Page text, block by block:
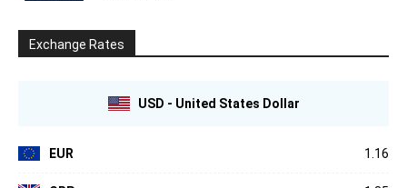
Exchange Rates
USD - United States Dollar
EUR 1.16